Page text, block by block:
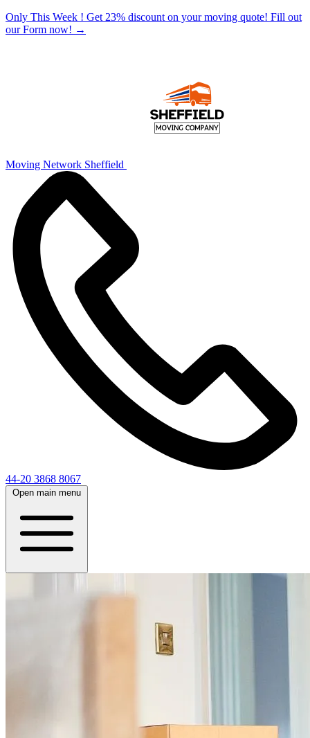
Only This Week ! Get 23% discount on your moving quote! Fill out
our Form now! →
Moving Network Sheffield
44-20 3868 8067
Open main menu